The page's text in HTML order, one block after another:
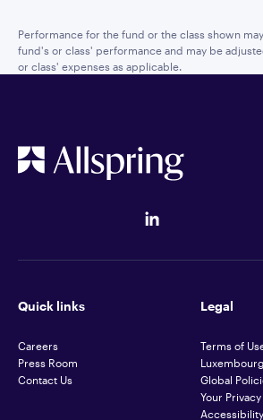
Performance for the fund or the class shown
fund's or class' performance and may be
or class' expenses as applicable.
Quick links
Careers
Press Room
Contact Us
Legal
Terms of
Global
Your
Accessibility